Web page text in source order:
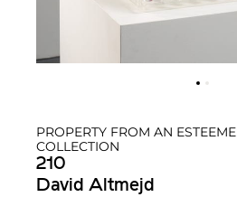
PROPERTY FROM AN
COLLECTION
210
David Altmejd